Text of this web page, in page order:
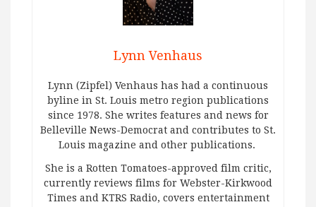
Lynn Venhaus
Lynn (Zipfel) Venhaus has had a continuous
byline in St. Louis metro region publications
since 1978. She writes features and news for
Belleville News-Democrat and contributes to St.
Louis magazine and other publications.
She is a Rotten Tomatoes-approved film critic,
currently reviews films for Webster-Kirkwood
Times and KTRS Radio, covers entertainment